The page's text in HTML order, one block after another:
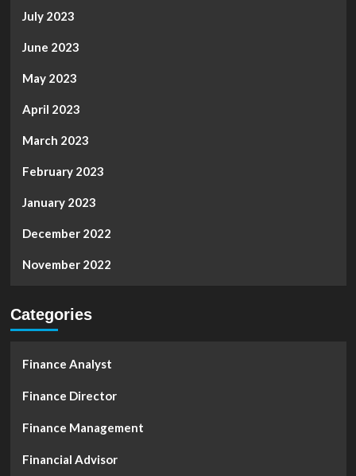
July 2023
June 2023
May 2023
April 2023
March 2023
February 2023
January 2023
December 2022
November 2022
Categories
Finance Analyst
Finance Director
Finance Management
Financial Advisor